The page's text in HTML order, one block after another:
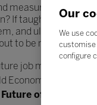
measure soft skills
If taught well,
and ultimately
to be more
job market,
Economic Forum
of Jobs
Our
We use
customise
configure